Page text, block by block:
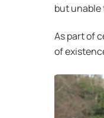
but unable
As part of
of